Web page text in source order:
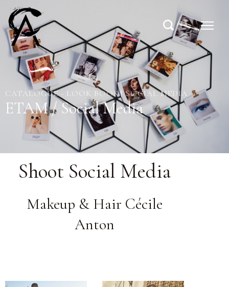
CATALOGUE - LOOK BOOK SOCIAL MEDIA
ETAM / Social Media
Shoot Social Media
Makeup & Hair Cécile
Anton